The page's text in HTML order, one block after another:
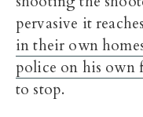
pervasive it
in their own
police on his own
to stop.